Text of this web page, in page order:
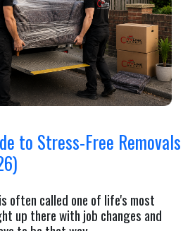
to Stress-Free Removals
often called one of life's most
up there with job changes and